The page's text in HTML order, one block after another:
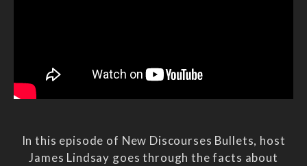
In this episode of New Discourses Bullets, host
James Lindsay goes through the facts about